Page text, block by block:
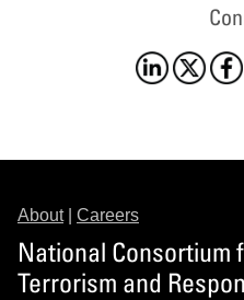
About| Careers
National Consortium
Terrorism and